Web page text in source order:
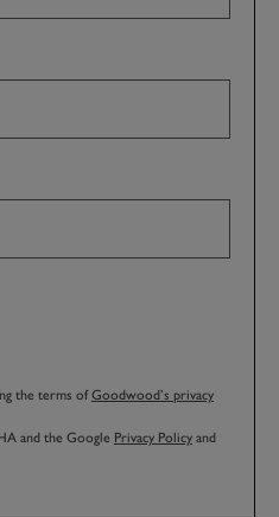
the terms ofGoodwood’s privacy
and the Google Privacy Policy and